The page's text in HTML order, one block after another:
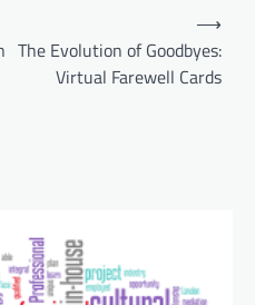
The Evolution of Goodbyes:
Virtual Farewell Cards
⟶